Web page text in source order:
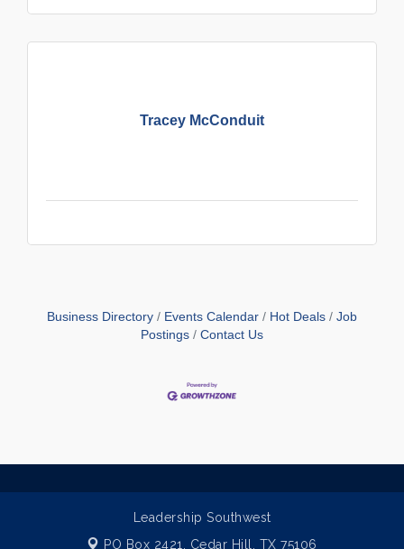
Tracey McConduit
Business Directory Events Calendar Hot Deals
Job
Postings
Contact Us
Leadership Southwest
PO Box 2421, Cedar Hill, TX 75106